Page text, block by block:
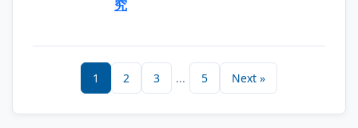
究
1 2 3 ... 5 Next »